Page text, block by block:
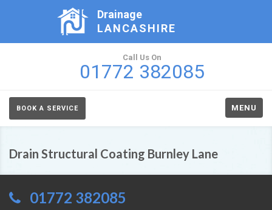
Drainage
LANCASHIRE
Call Us On
01772 382085
BOOK A SERVICE MENU
Drain Structural Coating Burnley Lane
01772 382085